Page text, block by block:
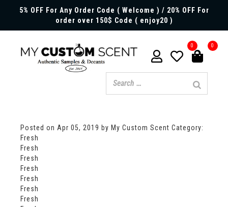
5% OFF For Any Order Code ( Welcome ) / 20% OFF For
order over 150$ Code ( enjoy20 )
0 0
Posted on Apr 05, 2019 by My Custom Scent Category:
Fresh
Fresh
Fresh
Fresh
Fresh
Fresh
Fresh